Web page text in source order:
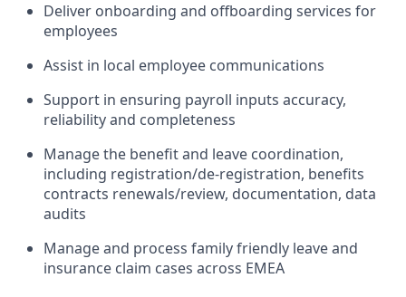
Deliver onboarding and offboarding services for
employees
Assist in local employee communications
Support in ensuring payroll inputs accuracy,
reliability and completeness
Manage the benefit and leave coordination,
including registration/de-registration, benefits
contracts renewals/review, documentation, data
audits
Manage and process family friendly leave and
insurance claim cases across EMEA